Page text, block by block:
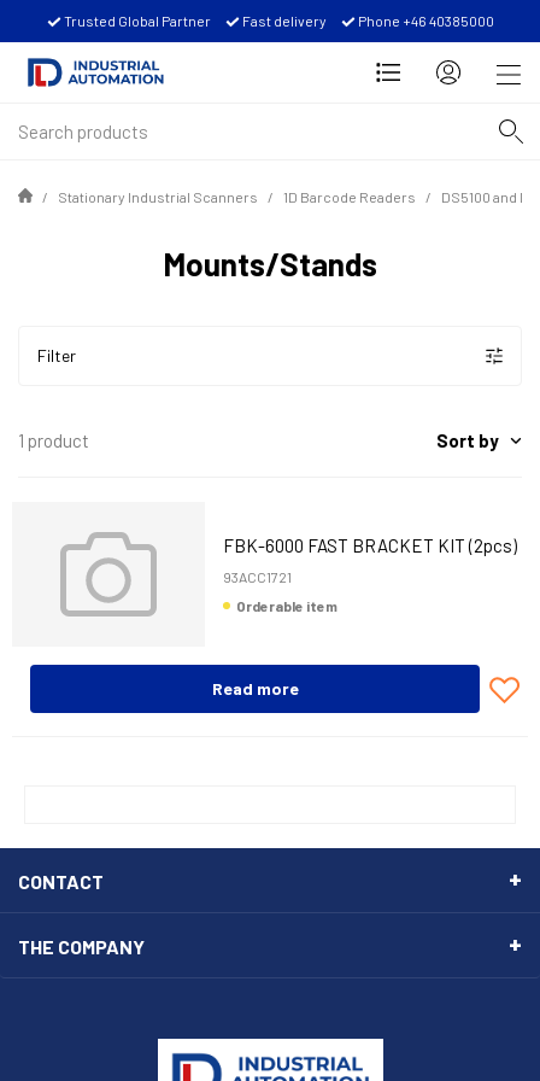
Trusted Global Partner Fast delivery Phone +46 40385000
Stationary Industrial Scanners 1D Barcode Readers DS5100 and
Mounts/Stands
Filter
1 product Sort by
FBK-6000 FAST BRACKET KIT (2pcs)
93ACC1721
Orderable item
Read more
CONTACT
THE COMPANY